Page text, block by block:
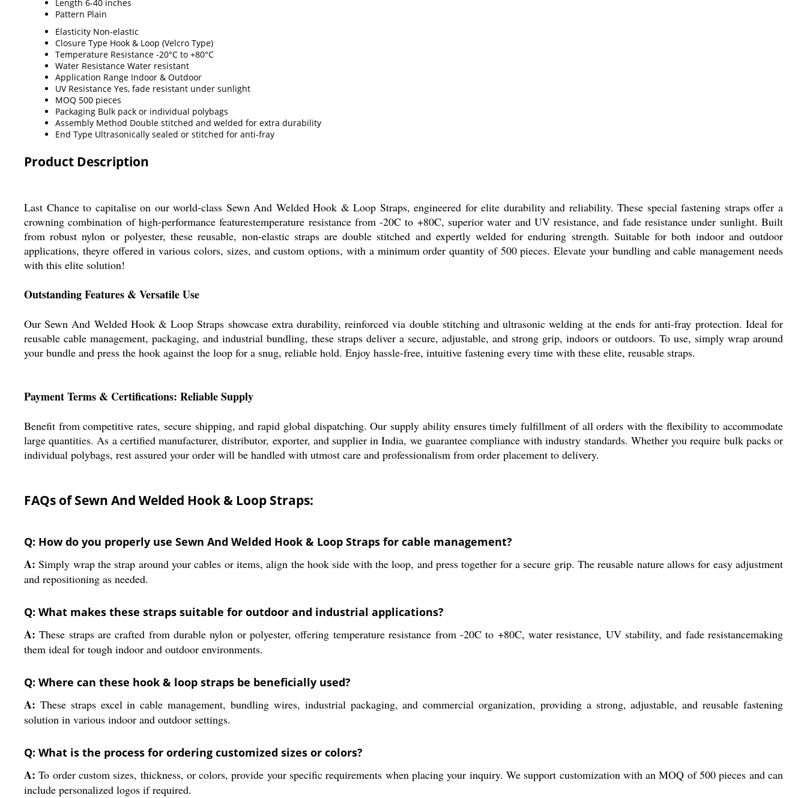
Length 6-40 inches
Pattern Plain
Elasticity Non-elastic
Closure Type Hook & Loop (Velcro Type)
Temperature Resistance -20°C to +80°C
Water Resistance Water resistant
Application Range Indoor & Outdoor
UV Resistance Yes, fade resistant under sunlight
MOQ 500 pieces
Packaging Bulk pack or individual polybags
Assembly Method Double stitched and welded for extra durability
End Type Ultrasonically sealed or stitched for anti-fray
Product Description
Last Chance to capitalise on our world-class Sewn And Welded Hook & Loop Straps, engineered for elite durability and reliability. These special fastening straps offer a
crowning combination of high-performance featurestemperature resistance from -20C to +80C, superior water and UV resistance, and fade resistance under sunlight. Built
from robust nylon or polyester, these reusable, non-elastic straps are double stitched and expertly welded for enduring strength. Suitable for both indoor and outdoor
applications, theyre offered in various colors, sizes, and custom options, with a minimum order quantity of 500 pieces. Elevate your bundling and cable management needs
with this elite solution!
Outstanding Features & Versatile Use
Our Sewn And Welded Hook & Loop Straps showcase extra durability, reinforced via double stitching and ultrasonic welding at the ends for anti-fray protection. Ideal for
reusable cable management, packaging, and industrial bundling, these straps deliver a secure, adjustable, and strong grip, indoors or outdoors. To use, simply wrap around
your bundle and press the hook against the loop for a snug, reliable hold. Enjoy hassle-free, intuitive fastening every time with these elite, reusable straps.
Payment Terms & Certifications: Reliable Supply
Benefit from competitive rates, secure shipping, and rapid global dispatching. Our supply ability ensures timely fulfillment of all orders with the flexibility to accommodate
large quantities. As a certified manufacturer, distributor, exporter, and supplier in India, we guarantee compliance with industry standards. Whether you require bulk packs or
individual polybags, rest assured your order will be handled with utmost care and professionalism from order placement to delivery.
FAQs of Sewn And Welded Hook & Loop Straps:
Q: How do you properly use Sewn And Welded Hook & Loop Straps for cable management?
A: Simply wrap the strap around your cables or items, align the hook side with the loop, and press together for a secure grip. The reusable nature allows for easy adjustment
and repositioning as needed.
Q: What makes these straps suitable for outdoor and industrial applications?
A: These straps are crafted from durable nylon or polyester, offering temperature resistance from -20C to +80C, water resistance, UV stability, and fade resistancemaking
them ideal for tough indoor and outdoor environments.
Q: Where can these hook & loop straps be beneficially used?
A: These straps excel in cable management, bundling wires, industrial packaging, and commercial organization, providing a strong, adjustable, and reusable fastening
solution in various indoor and outdoor settings.
Q: What is the process for ordering customized sizes or colors?
A: To order custom sizes, thickness, or colors, provide your specific requirements when placing your inquiry. We support customization with an MOQ of 500 pieces and can
include personalized logos if required.